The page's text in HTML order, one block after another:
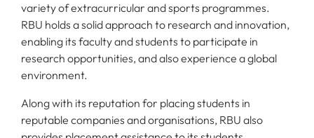
variety of extracurricular and sports programmes.
RBU holds a solid approach to research and innovation,
enabling its faculty and students to participate in
research opportunities, and also experience a global
environment.
Along with its reputation for placing students in
reputable companies and organisations, RBU also